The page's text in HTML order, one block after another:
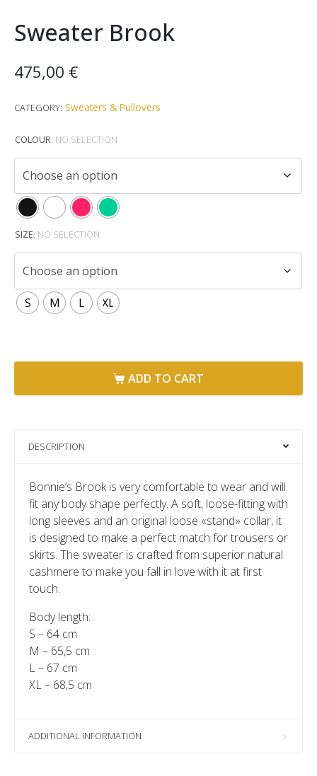
Sweater Brook
475,00 €
CATEGORY: Sweaters & Pullovers
COLOUR: NO SELECTION
SIZE: NO SELECTION
S M L XL
ADD TO CART
DESCRIPTION
Bonnie’s Brook is very comfortable to wear and will
fit any body shape perfectly. A soft, loose-fitting with
long sleeves and an original loose «stand» collar, it
is designed to make a perfect match for trousers or
skirts. The sweater is crafted from superior natural
cashmere to make you fall in love with it at first
touch.
Body length:
S – 64 сm
M – 65,5 сm
L – 67 сm
XL – 68,5 cm
ADDITIONAL INFORMATION